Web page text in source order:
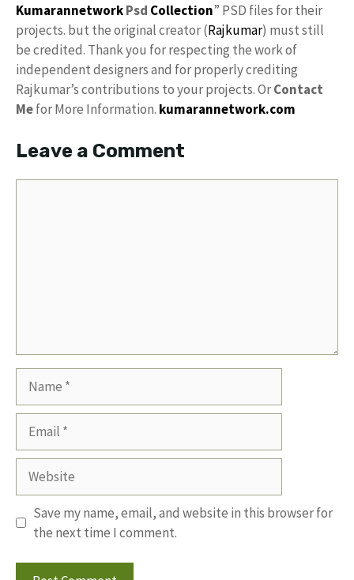
KumarannetworkPsd Collection” PSD files for their
projects. but the original creator (Rajkumar) must still
be credited. Thank you for respecting the work of
independent designers and for properly crediting
Rajkumar’s contributions to your projects. OrContact
Mefor More Information. kumarannetwork.com
Leave a Comment
Website
Save my name, email, and website in this browser for
the next time I comment.